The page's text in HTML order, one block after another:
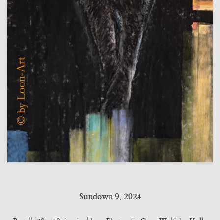
Sundown 9, 2024